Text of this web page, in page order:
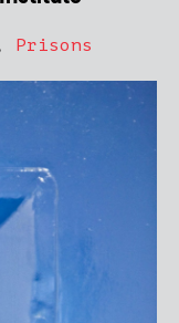
Prisons